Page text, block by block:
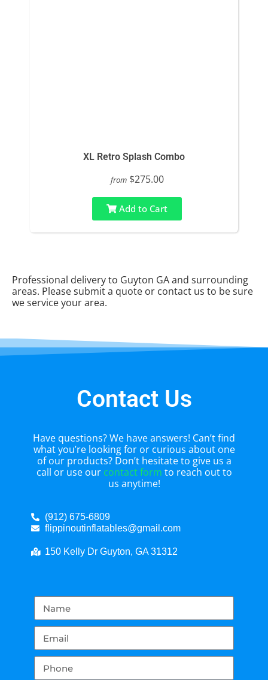
XL Retro Splash Combo
from $275.00
Add to Cart
Professional delivery to Guyton GAand surrounding
areas. Please submit a quote or contact us to be sure
we service your area.
Contact Us
Have questions? We have answers! Can’t find
what you’re looking for or curious about one
of our products? Don’t hesitate to give us a
call or use our contact form to reach out to
us anytime!
(912) 675-6809
flippinoutinflatables@gmail.com
150 Kelly Dr Guyton, GA 31312